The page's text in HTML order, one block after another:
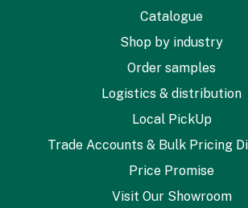
Catalogue
Shop by industry
Order samples
Logistics & distribution
Local PickUp
Trade Accounts & Bulk Pricing
Price Promise
Visit Our Showroom